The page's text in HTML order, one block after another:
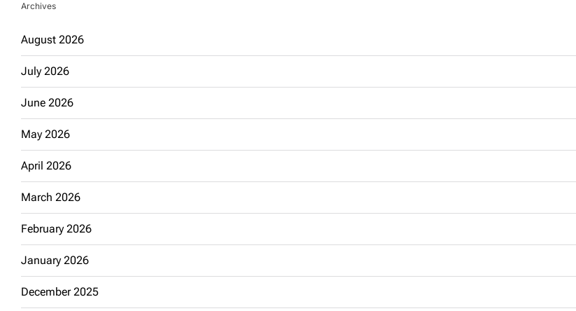
Archives
August 2026
July 2026
June 2026
May 2026
April 2026
March 2026
February 2026
January 2026
December 2025